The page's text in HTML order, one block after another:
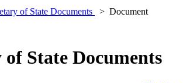
of State Documents
Document
of State Documents